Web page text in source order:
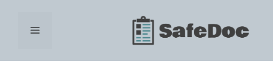
content
Menu